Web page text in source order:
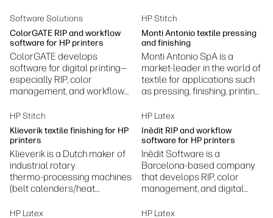
laminators, embossing, and
fusing machines.
Software Solutions
ColorGATE RIP and workflow
software for HP printers
ColorGATE develops
software for digital printing—
especially RIP, color
management, and workflow
achieve accurate colors,
efficient production, and
standardized print
processes.
HP Stitch
Monti Antonio textile pressing
and finishing
Monti Antonio SpA is a
market-leader in the world of
textile for applications such
as pressing, finishing, printing
HP Stitch
Klieverik textile finishing for HP
printers
Klieverik is a Dutch maker of
industrial rotary
thermo‑processing machines
(belt calenders/heat
dye sublimation, laminating,
HP Latex
Inèdit RIP and workflow
software for HP printers
Inèdit Software is a
Barcelona‑based company
that develops RIP, color
management, and digital
especially for textile and
HP Latex
HP Latex